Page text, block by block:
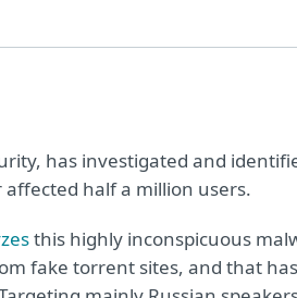
has investigated and
half a million users.
this highly inconspicuous
fake torrent sites, and that